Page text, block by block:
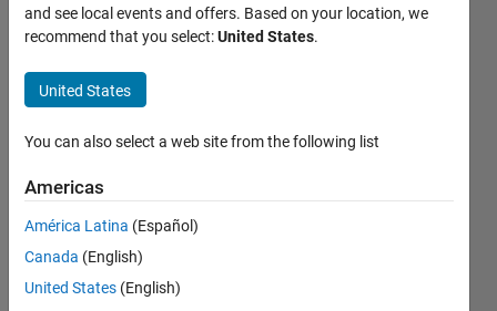
how to
resolve
Recv
failure:
connection
was reset
error
20 Dec
and see local events and offers. Based on your location, we
recommend that you select:United States.
United States
You can also select a web site from the following list
Americas
América Latina (Español)
Canada (English)
United States (English)